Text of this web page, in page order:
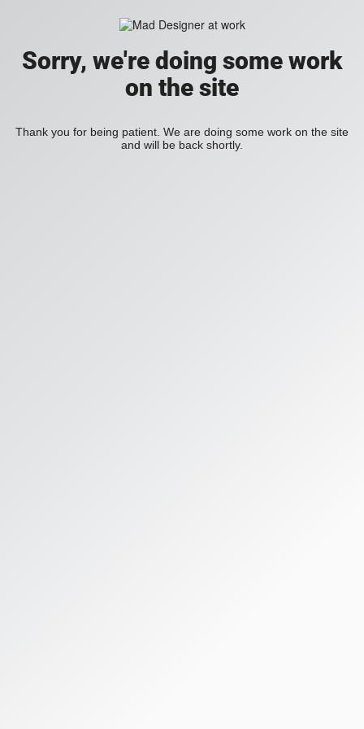
Sorry, we're doing some work
on the site
Thank you for being patient. We are doing some work on the site
and will be back shortly.